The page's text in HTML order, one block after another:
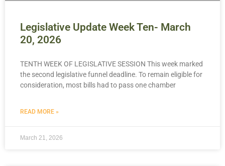
Legislative Update Week Ten- March
20, 2026
TENTH WEEK OF LEGISLATIVE SESSION This week marked
the second legislative funnel deadline. To remain eligible for
consideration, most bills had to pass one chamber
READ MORE »
March 21, 2026